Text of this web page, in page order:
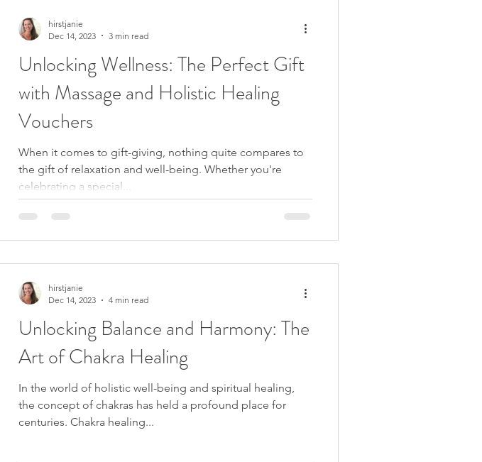
Unlocking Wellness: The Perfect Gift
with Massage and Holistic Healing
Vouchers
When it comes to gift-giving, nothing quite compares to
the gift of relaxation and well-being. Whether you're
celebrating a special...
hirstjanie
Dec 14, 2023
3 min read
Unlocking Balance and Harmony: The
Art of Chakra Healing
In the world of holistic well-being and spiritual healing,
the concept of chakras has held a profound place for
centuries. Chakra healing...
hirstjanie
Dec 14, 2023
4 min read